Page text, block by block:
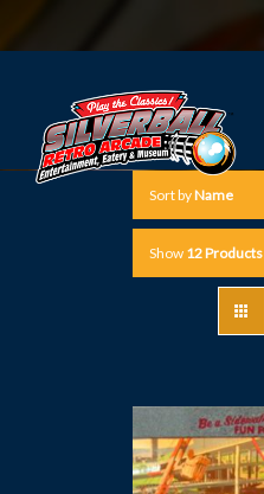
Sort byName
Show 12 Products